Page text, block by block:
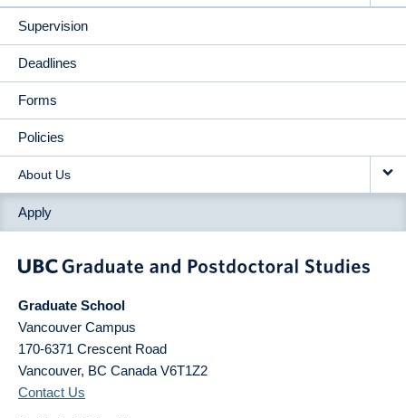
Supervision
Deadlines
Forms
Policies
About Us
Apply
Graduate School
Vancouver Campus
170-6371 Crescent Road
Vancouver, BC Canada V6T1Z2
Contact Us